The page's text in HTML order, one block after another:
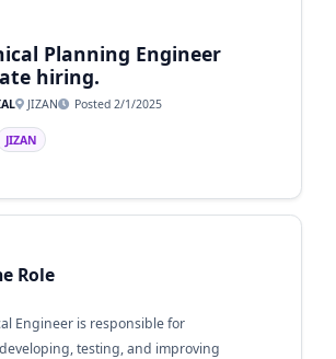
Planning Engineer
hiring.
JIZAN Posted 2/1/2025
JIZAN
Role
Engineer is responsible for
testing, and improving